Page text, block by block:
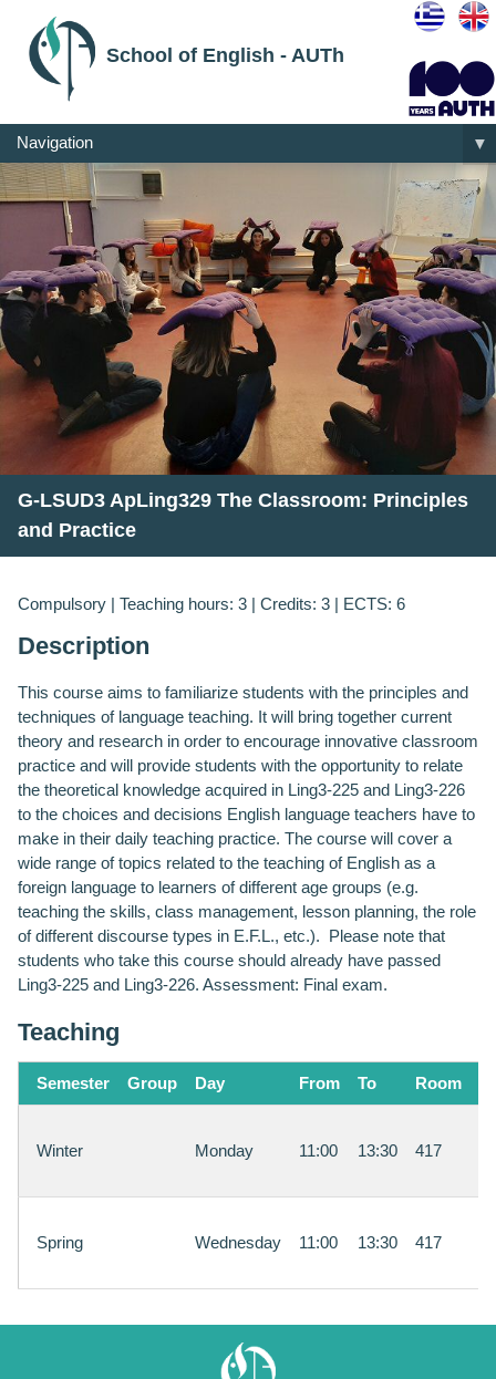
School of English - AUTh
Navigation ▼
G-LSUD3 ApLing329 The Classroom: Principles
and Practice
Compulsory | Teaching hours: 3 | Credits: 3 | ECTS: 6
Description
This course aims to familiarize students with the principles and
techniques of language teaching. It will bring together current
theory and research in order to encourage innovative classroom
practice and will provide students with the opportunity to relate
the theoretical knowledge acquired in Ling3-225 and Ling3-226
to the choices and decisions English language teachers have to
make in their daily teaching practice. The course will cover a
wide range of topics related to the teaching of English as a
foreign language to learners of different age groups (e.g.
teaching the skills, class management, lesson planning, the role
of different discourse types in E.F.L., etc.). Please note that
students who take this course should already have passed
Ling3-225 and Ling3-226. Assessment: Final exam.
Teaching
Semester Group Day From To Room
Winter Monday 11:00 13:30 417
Spring Wednesday 11:00 13:30 417